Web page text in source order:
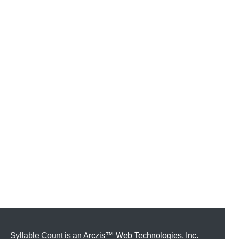
Syllable Count is an Arczis™ Web Technologies, Inc.